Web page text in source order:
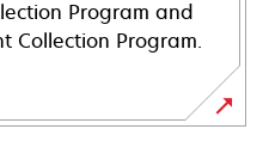
Program and
Collection Program.